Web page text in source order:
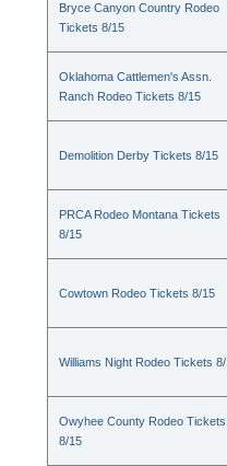
Bryce Canyon Country Rodeo
Tickets 8/15
Oklahoma Cattlemen's Assn.
Ranch Rodeo Tickets 8/15
Demolition Derby Tickets 8/15
PRCA Rodeo Montana Tickets
8/15
Cowtown Rodeo Tickets 8/15
Williams Night Rodeo Tickets
Owyhee County Rodeo Tickets
8/15